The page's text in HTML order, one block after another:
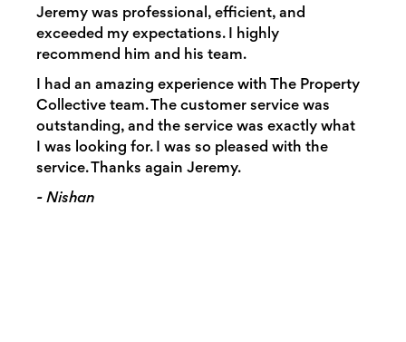
Jeremy was professional, efficient, and
exceeded my expectations. I highly
recommend him and his team.
I had an amazing experience with The Property
Collective team. The customer service was
outstanding, and the service was exactly what
I was looking for. I was so pleased with the
service. Thanks again Jeremy.
- Nishan